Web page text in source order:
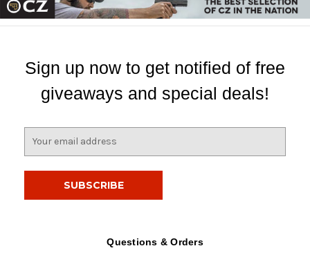
Sign up now to get notified of free
giveaways and special deals!
Questions & Orders